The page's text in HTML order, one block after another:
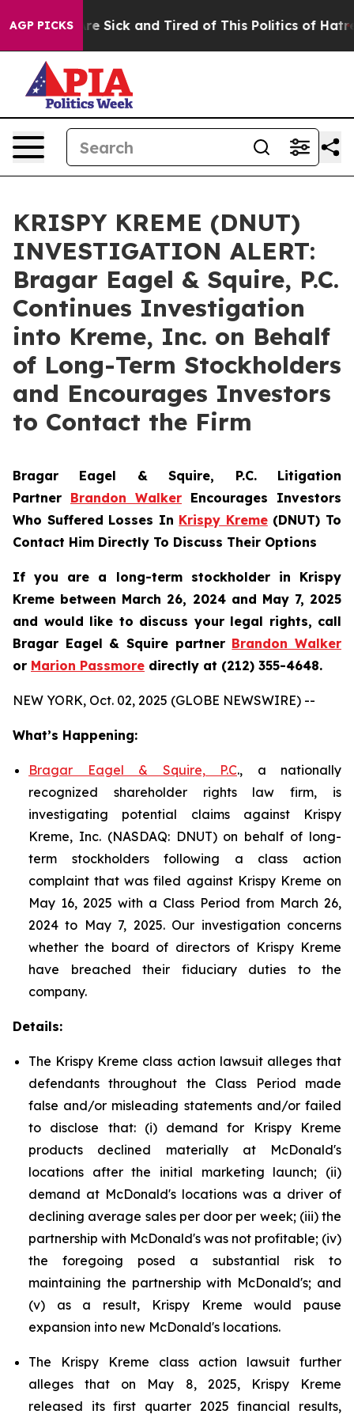
AGP PICKSAre Sick and Tired of This Politics of Hatred”
KRISPY KREME (DNUT)
INVESTIGATION ALERT:
Bragar Eagel & Squire, P.C.
Continues Investigation
into Kreme, Inc. on Behalf
of Long-Term Stockholders
and Encourages Investors
to Contact the Firm
Bragar Eagel & Squire, P.C. Litigation
Partner Brandon Walker Encourages Investors
Who Suffered Losses In Krispy Kreme(DNUT) To
Contact Him Directly To Discuss Their Options
If you are a long-term stockholder in Krispy
Kreme between March 26, 2024 and May 7, 2025
and would like to discuss your legal rights, call
Bragar Eagel & Squire partner Brandon Walker
or Marion Passmore directly at (212) 355-4648.
NEW YORK, Oct. 02, 2025 (GLOBE NEWSWIRE) --
What’s Happening:
Bragar Eagel & Squire, P.C., a nationally
recognized shareholder rights law firm, is
investigating potential claims against Krispy
Kreme, Inc. (NASDAQ: DNUT) on behalf of long-
term stockholders following a class action
complaint that was filed against Krispy Kreme on
May 16, 2025 with a Class Period from March 26,
2024 to May 7, 2025. Our investigation concerns
whether the board of directors of Krispy Kreme
have breached their fiduciary duties to the
company.
Details:
The Krispy Kreme class action lawsuit alleges that
defendants throughout the Class Period made
false and/or misleading statements and/or failed
to disclose that: (i) demand for Krispy Kreme
products declined materially at McDonald's
locations after the initial marketing launch; (ii)
demand at McDonald's locations was a driver of
declining average sales per door per week; (iii) the
partnership with McDonald's was not profitable; (iv)
the foregoing posed a substantial risk to
maintaining the partnership with McDonald's; and
(v) as a result, Krispy Kreme would pause
expansion into new McDonald's locations.
The Krispy Kreme class action lawsuit further
alleges that on May 8, 2025, Krispy Kreme
released its first quarter 2025 financial results,